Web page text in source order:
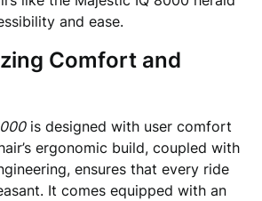
and ease.
Comfort and
is designed with user comfort
ergonomic build, coupled with
ensures that every ride
It comes equipped with an